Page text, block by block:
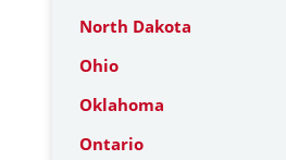
North Dakota
Ohio
Oklahoma
Ontario